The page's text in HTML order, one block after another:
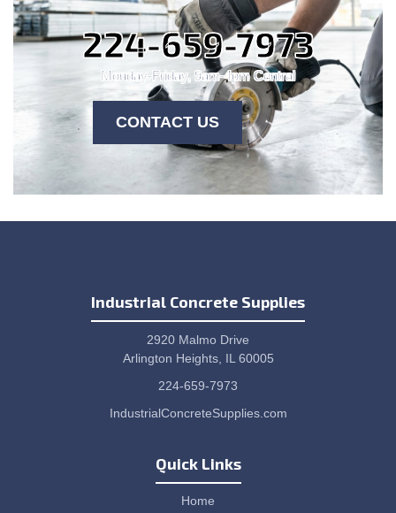
224-659-7973
Monday-Friday, 9am-4pm Central
CONTACT US
Industrial Concrete Supplies
2920 Malmo Drive
Arlington Heights, IL 60005
224-659-7973
IndustrialConcreteSupplies.com
Quick Links
Home